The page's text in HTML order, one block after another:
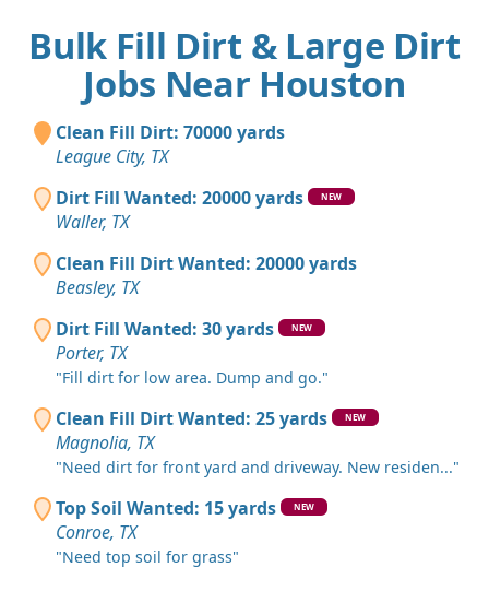
Bulk Fill Dirt & Large Dirt
Jobs Near Houston
Clean Fill Dirt: 70000 yards
League City, TX
Dirt Fill Wanted: 20000 yards
NEW
Waller, TX
Clean Fill Dirt Wanted: 20000 yards
Beasley, TX
Dirt Fill Wanted: 30 yards
NEW
Porter, TX
"Fill dirt for low area. Dump and go."
Clean Fill Dirt Wanted: 25 yards NEW
Magnolia, TX
"Need dirt for front yard and driveway. New residen..."
Top Soil Wanted: 15 yards NEW
Conroe, TX
"Need top soil for grass"